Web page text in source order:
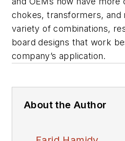
chokes, transformers, and
variety of combinations,
board designs that work
company’s application.
About the Author